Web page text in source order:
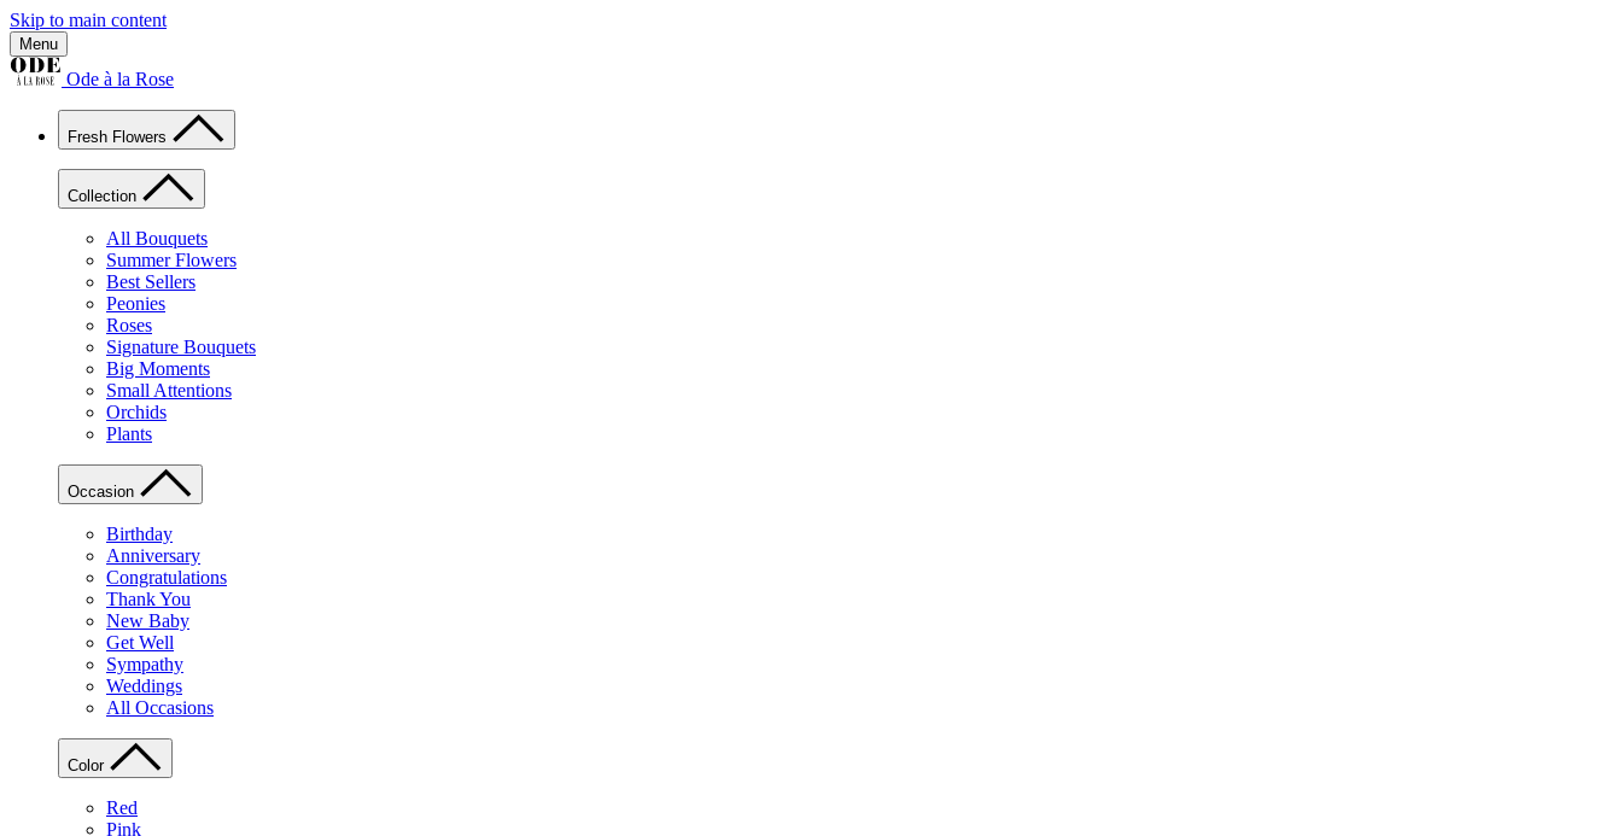
Skip to main content
Menu
Ode à la Rose
Fresh Flowers
Collection
All Bouquets
Summer Flowers
Best Sellers
Peonies
Roses
Signature Bouquets
Big Moments
Small Attentions
Orchids
Plants
Occasion
Birthday
Anniversary
Congratulations
Thank You
New Baby
Get Well
Sympathy
Weddings
All Occasions
Color
Red
Pink